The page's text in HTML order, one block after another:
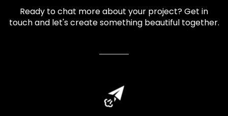
Ready to chat more about your project? Get in
touch and let's create something beautiful together.